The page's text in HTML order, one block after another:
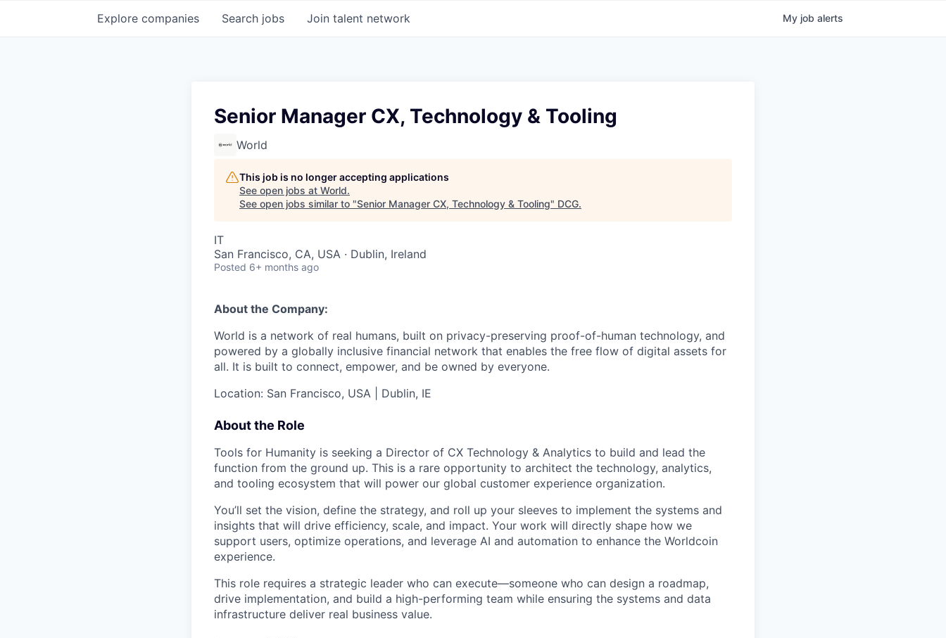
Search jobs
Explore companies Join talent network My job alerts
Senior Manager CX, Technology & Tooling
World
This job is no longer accepting applications
See open jobs at World.
See open jobs similar to "Senior Manager CX, Technology & Tooling" DCG.
IT
San Francisco, CA, USA · Dublin, Ireland
Posted 6+ months ago
About the Company:
World is a network of real humans, built on privacy-preserving proof-of-human technology, and
powered by a globally inclusive financial network that enables the free flow of digital assets for
all. It is built to connect, empower, and be owned by everyone.
Location: San Francisco, USA | Dublin, IE
About the Role
Tools for Humanity is seeking a Director of CX Technology & Analytics to build and lead the
function from the ground up. This is a rare opportunity to architect the technology, analytics,
and tooling ecosystem that will power our global customer experience organization.
You’ll set the vision, define the strategy, and roll up your sleeves to implement the systems and
insights that will drive efficiency, scale, and impact. Your work will directly shape how we
support users, optimize operations, and leverage AI and automation to enhance the Worldcoin
experience.
This role requires a strategic leader who can execute—someone who can design a roadmap,
drive implementation, and build a high-performing team while ensuring the systems and data
infrastructure deliver real business value.